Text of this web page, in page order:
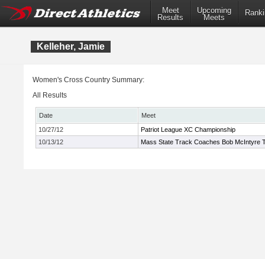
Meet
Results
Upcoming
Meets
Kelleher, Jamie
Women's Cross Country Summary:
All Results
Date
Meet
10/27/12
Patriot League XC Championship
10/13/12
Mass State Track Coaches Bob McIntyre